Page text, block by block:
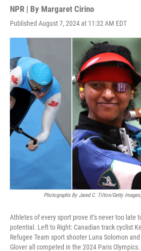
NPR | By Margaret Cirino
Published August 7, 2024 at 11:32 AM EDT
Photographs By Jared C. Tilton/Getty
Athletes of every sport prove it’s never too late
potential. Left to Right: Canadian track cyclist
Refugee Team sport shooter Luna Solomon
Glover all competed in the 2024 Paris